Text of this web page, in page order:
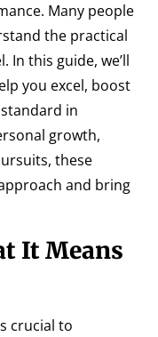
Many people
the practical
In this guide, we’ll
you excel, boost
in
growth,
these
and bring
It Means
crucial to